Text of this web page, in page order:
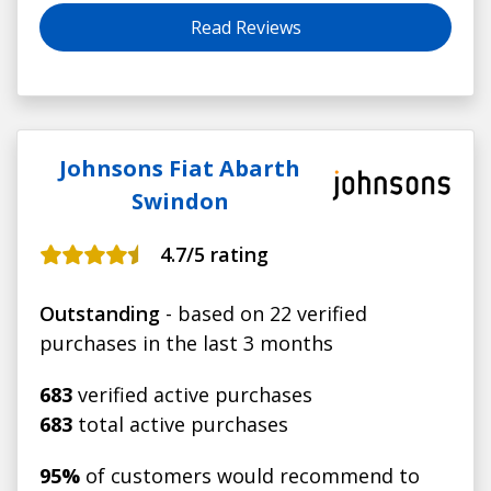
Read Reviews
Johnsons Fiat Abarth
Swindon
4.7/5 rating
Outstanding - based on 22 verified
purchases in the last 3 months
683 verified active purchases
683 total active purchases
95% of customers would recommend to